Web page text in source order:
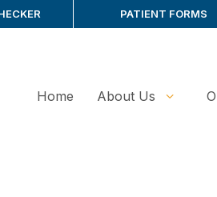
PATIENT FORMS
Home About Us